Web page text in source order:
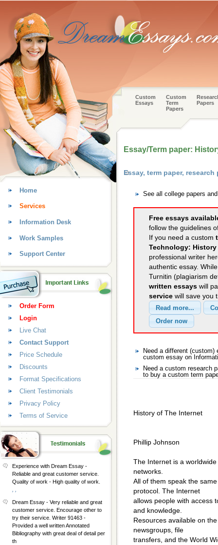
Custom
Essays
Custom
Term
Papers
Papers
Essay/Term paper:
Essay, term paper,
See all college papers
Free essays
follow the guidelines
If you need a custom
Technology:
professional writer
authentic essay.
Turnitin (plagiarism
written essays will
service will save you
Need a different
custom essay on
Need a custom research
to buy a custom term
History of The Internet
Phillip Johnson
The Internet is a
networks.
All of them speak the
protocol. The Internet
allows people with access
and knowledge.
Resources available on
newsgroups, file
transfers, and the World
Home
Services
Information Desk
Work Samples
Support Center
Order Form
Login
Live Chat
Contact Support
Price Schedule
Discounts
Format Specifications
Client Testimonials
Privacy Policy
Terms of Service
Experience with Dream Essay -
Reliable and great customer service.
Quality of work - High quality of work.
Dream Essay - Very reliable and great
customer service. Encourage other to
try their service. Writer 91463 -
Provided a well written Annotated
Bibliography with great deal of detail per
th